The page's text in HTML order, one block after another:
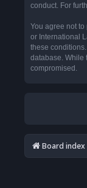
conduct. For
You agree not
or International
these
database. While
compromised.
Board index